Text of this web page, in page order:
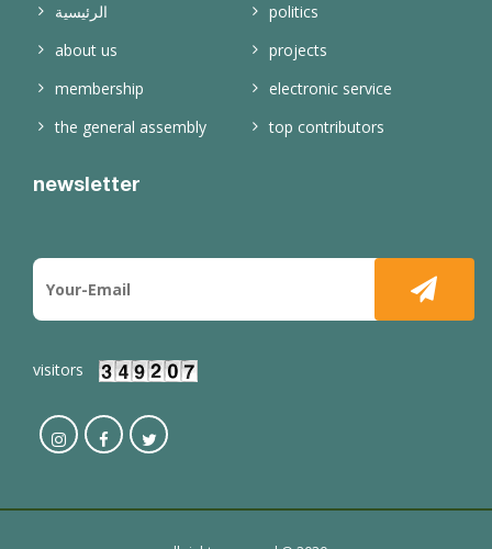
الرئيسية
politics
about us
projects
membership
electronic service
the general assembly
top contributors
newsletter
visitors